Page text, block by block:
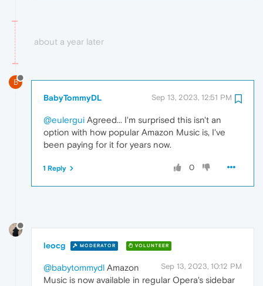
about a year later
B
BabyTommyDL Sep 13, 2023, 12:51 PM
@eulergui Agreed... I'm surprised this isn't an
option with how popular Amazon Music is, I've
been paying for it for years now.
0
1 Reply
leocg MODERATOR VOLUNTEER
Sep 13, 2023, 10:12 PM
@babytommydl Amazon
Music is now available in regular Opera's sidebar